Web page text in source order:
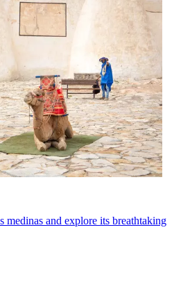
and explore its breathtaking